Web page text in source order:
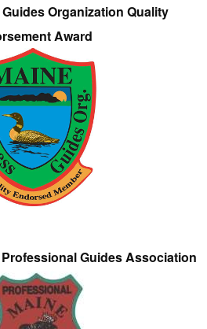
Organization Quality
Award
Guides Association